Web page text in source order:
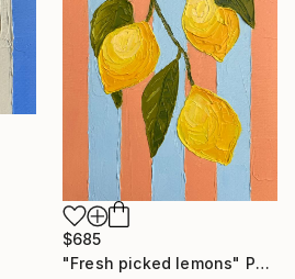
$685
"Fresh picked lemons" Painting